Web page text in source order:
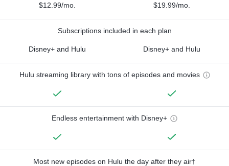
$12.99/mo. $19.99/mo.
Subscriptions included in each plan
Disney+ and Hulu Disney+ and Hulu
Hulu streaming library with tons of episodes and movies
Endless entertainment with Disney+
Most new episodes on Hulu the day after they air†